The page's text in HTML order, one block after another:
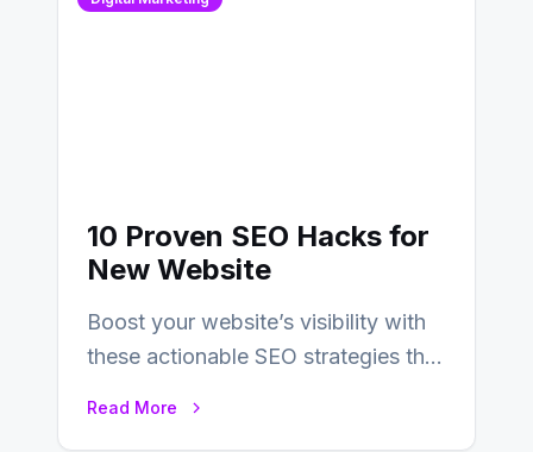
10 Proven SEO Hacks for
New Website
Boost your website’s visibility with
these actionable SEO strategies that
Read More